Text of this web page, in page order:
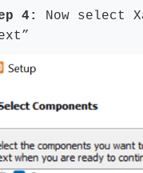
4:
Now select